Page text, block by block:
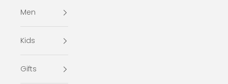
Men
Kids
Gifts